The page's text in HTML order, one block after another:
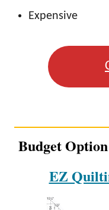
Expensive
Budget
EZ